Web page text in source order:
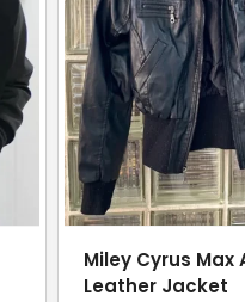
Miley Cyrus Max
Leather Jacket